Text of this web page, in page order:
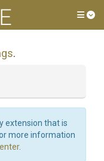
.
extension that is
more information
.